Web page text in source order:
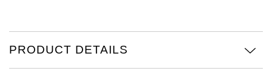
NORQAIN
PRODUCT DETAILS